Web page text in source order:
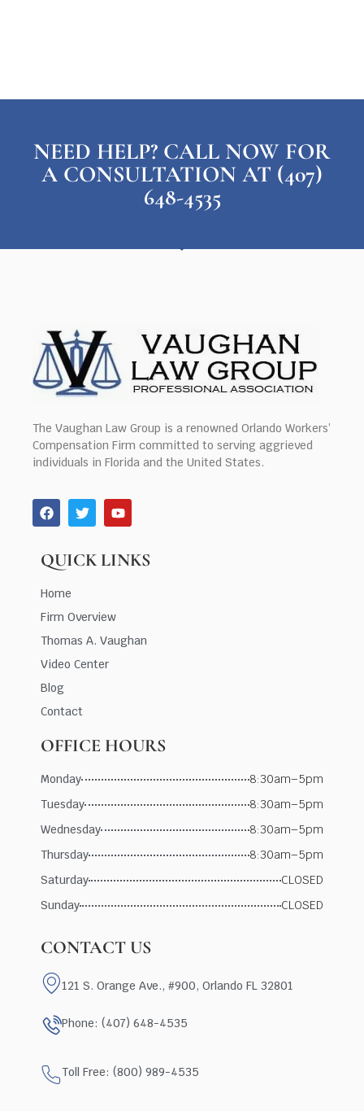
NEED HELP? CALL NOW FOR
A CONSULTATION AT (407)
648-4535
The Vaughan Law Group is a renowned Orlando Workers’
Compensation Firm committed to serving aggrieved
individuals in Florida and the United States.
QUICK LINKS
Home
Firm Overview
Thomas A. Vaughan
Video Center
Blog
Contact
OFFICE HOURS
Monday
8:30am–5pm
Tuesday
8:30am–5pm
Wednesday
8:30am–5pm
Thursday
8:30am–5pm
Saturday
CLOSED
Sunday
CLOSED
CONTACT US
121 S. Orange Ave., #900, Orlando FL 32801
Phone: (407) 648-4535
Toll Free: (800) 989-4535